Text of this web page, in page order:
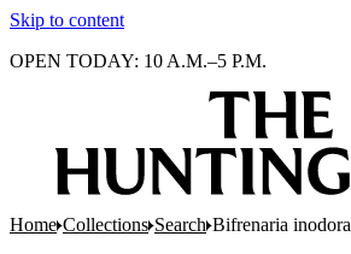
Skip to content
OPEN TODAY: 10 A.M.–5 P.M.
Home Collections Search Bifrenaria inodora